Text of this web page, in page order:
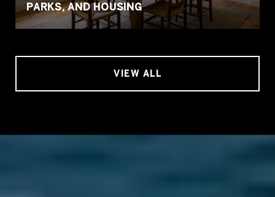
PARKS, AND HOUSING
VIEW ALL